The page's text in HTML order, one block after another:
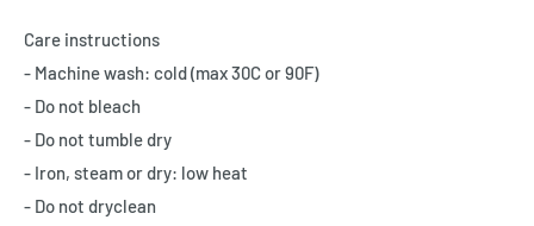
Care instructions
- Machine wash: cold (max 30C or 90F)
- Do not bleach
- Do not tumble dry
- Iron, steam or dry: low heat
- Do not dryclean